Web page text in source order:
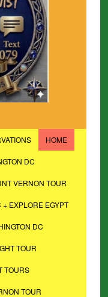
HOME
DC
VERNON TOUR
EXPLORE EGYPT
DC
TOUR
TOURS
TOUR